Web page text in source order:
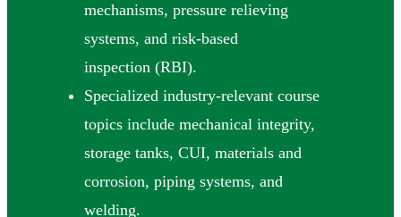
mechanisms, pressure relieving
systems, and risk-based
inspection (RBI).
Specialized industry-relevant course
topics include mechanical integrity,
storage tanks, CUI, materials and
corrosion, piping systems, and
welding.